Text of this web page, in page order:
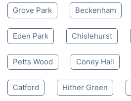
Grove Park Beckenham
Eden Park Chislehurst
Petts Wood Coney Hall
Catford Hither Green